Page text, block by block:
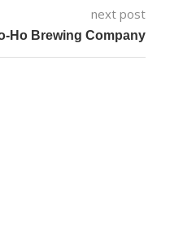
next post
Ho Brewing Company